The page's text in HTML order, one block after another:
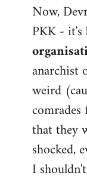
Now,
PKK - it's
anarchist
weird
that they
shocked,
I